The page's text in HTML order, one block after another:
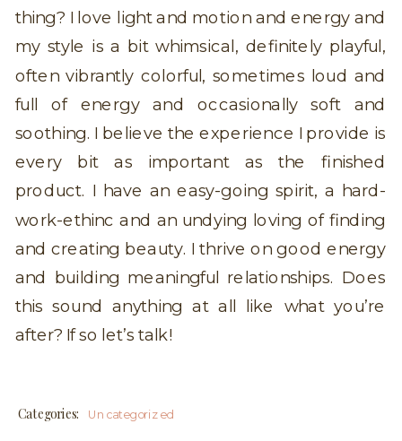
thing? I love light and motion and energy and
my style is a bit whimsical, definitely playful,
often vibrantly colorful, sometimes loud and
full of energy and occasionally soft and
soothing. I believe the experience I provide is
every bit as important as the finished
product. I have an easy-going spirit, a hard-
work-ethinc and an undying loving of finding
and creating beauty. I thrive on good energy
and building meaningful relationships. Does
this sound anything at all like what you’re
after? If so let’s talk!
Uncategorized
Categories: